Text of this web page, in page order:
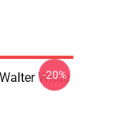
White
-20%